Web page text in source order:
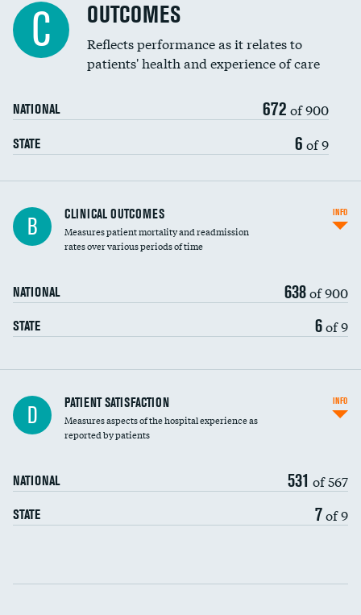
C OUTCOMES
Reflects performance as it relates to
patients' health and experience of care
NATIONAL 672 of 900
STATE 6 of 9
B CLINICAL OUTCOMES
Measures patient mortality and readmission
rates over various periods of time
NATIONAL 638of 900
STATE 6of 9
INFO
In-hospital mortality
30-day mortality
D PATIENT SATISFACTION
Measures aspects of the hospital experience as
reported by patients
NATIONAL 531 of 567
STATE 7of 9
INFO
Communication with nurses